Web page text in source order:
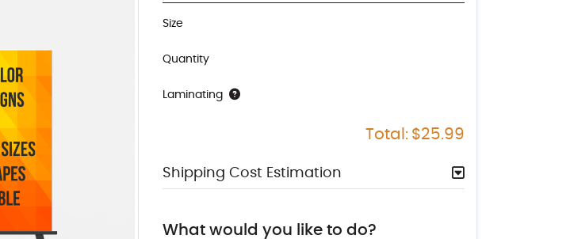
Size
Quantity
Laminating
Total: $25.99
Shipping Cost Estimation
What would you like to do?